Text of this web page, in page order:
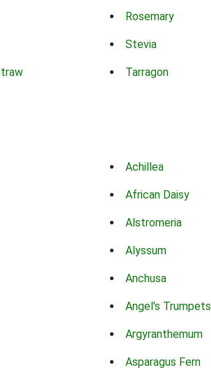
Rosemary
Stevia
Tarragon
Achillea
African Daisy
Alstromeria
Alyssum
Anchusa
Angel's Trumpets
Argyranthemum
Asparagus Fern